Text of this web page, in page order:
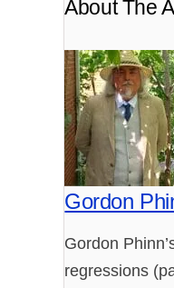
About The
Gordon
Gordon
regressions